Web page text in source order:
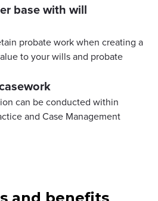
base with will
probate work when creating a
to your wills and probate
can be conducted within
and Case Management